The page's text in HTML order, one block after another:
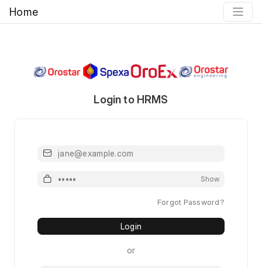
Home
Login to HRMS
Email or Username
Password Show
Forgot Password?
Login
or